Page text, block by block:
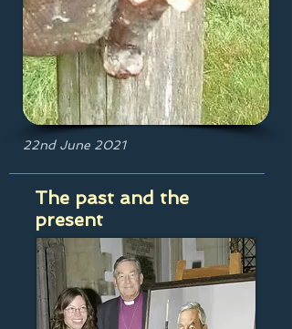
22nd June 2021
The past and the
present